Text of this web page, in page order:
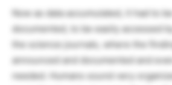
Now as data accumulated, it had to
documented, to be easily accessed
the science journals, where the
announced and documented and
needed. Humans sound very